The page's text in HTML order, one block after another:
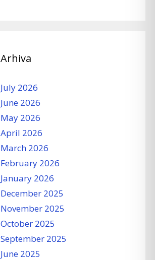
Arhiva
July 2026
June 2026
May 2026
April 2026
March 2026
February 2026
January 2026
December 2025
November 2025
October 2025
September 2025
June 2025